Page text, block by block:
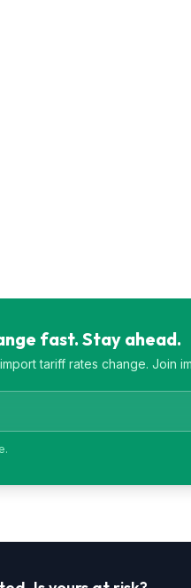
fast. Stay ahead.
tariff rates change. Join